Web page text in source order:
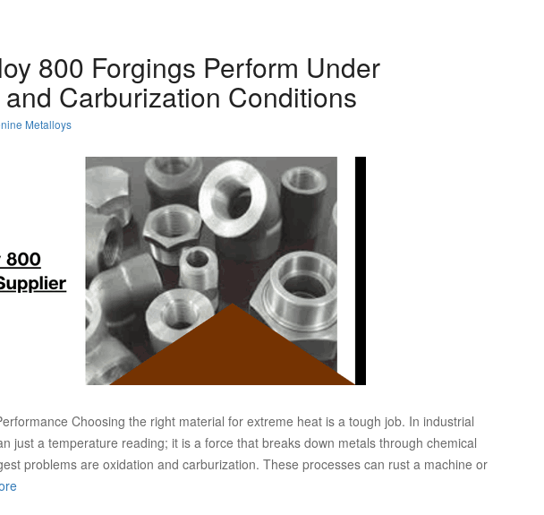
800 Forgings Perform Under
Carburization Conditions
Metalloys
Choosing the right material for extreme heat is a tough job. In industrial
just a temperature reading; it is a force that breaks down metals through chemical
problems are oxidation and carburization. These processes can rust a machine or